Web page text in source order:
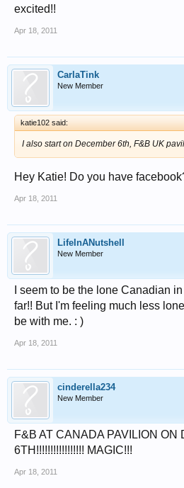
excited!!
Apr 18, 2011
CarlaTink
New Member
katie102 said:
I also start on December 6th, F&B UK
Hey Katie! Do you have
Apr 18, 2011
LifeInANutshell
New Member
I seem to be the lone Canadian
far!! But I'm feeling much less
be with me. : )
Apr 18, 2011
cinderella234
New Member
F&B AT CANADA PAVILION ON
6TH!!!!!!!!!!!!!!!!! MAGIC!!!
Apr 18, 2011